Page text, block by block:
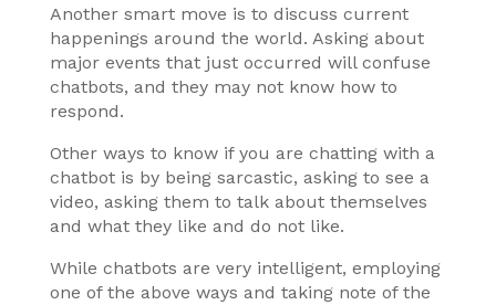
Another smart move is to discuss current
happenings around the world. Asking about
major events that just occurred will confuse
chatbots, and they may not know how to
respond.
Other ways to know if you are chatting with a
chatbot is by being sarcastic, asking to see a
video, asking them to talk about themselves
and what they like and do not like.
While chatbots are very intelligent, employing
one of the above ways and taking note of the